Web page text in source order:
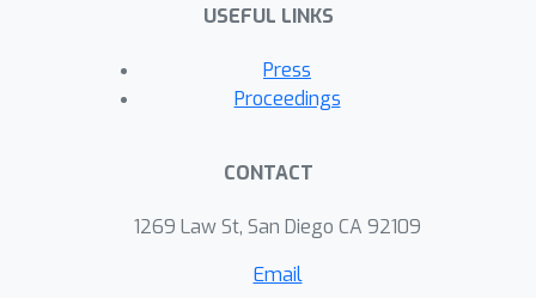
network that can infer initial states in
an unsupervised way from irregularly-
sampled partial observations of
Experiments on motion capture, spring
demonstrate the effectiveness of our
USEFUL LINKS
Press
Proceedings
CONTACT
1269 Law St, San Diego CA 92109
Email